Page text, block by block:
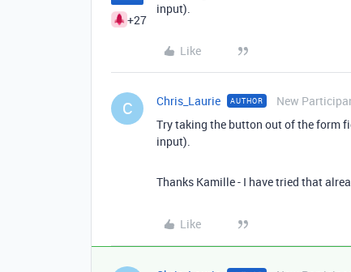
+27
input).
Like
C Chris_Laurie AUTHOR New
Try taking the button out of the form
input).
Thanks Kamille - I have tried that
Like